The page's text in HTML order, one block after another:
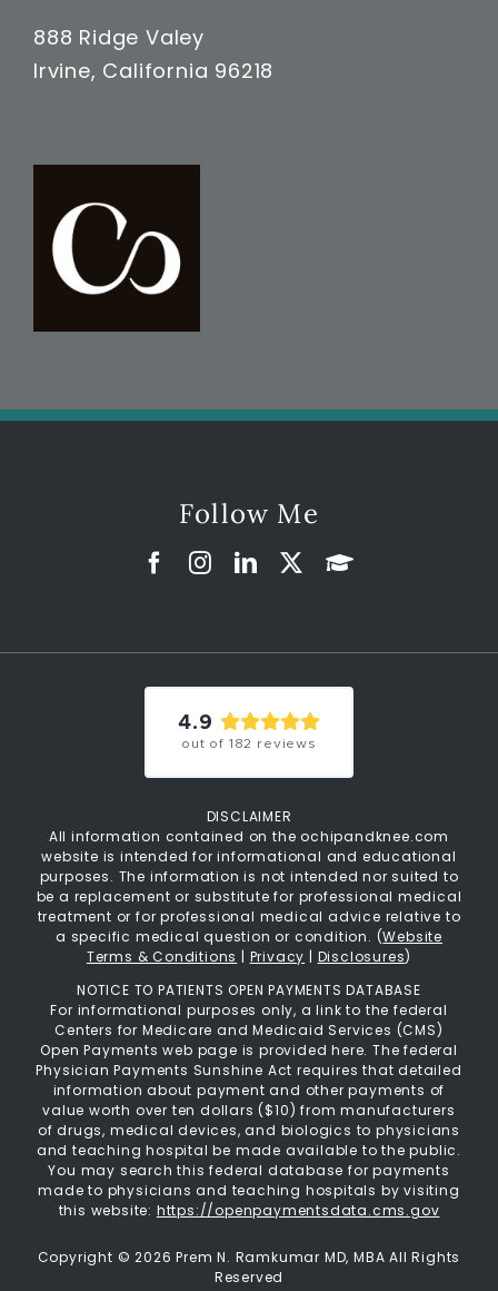
888 Ridge Valey
Irvine, California 96218
Follow Me
4.9
out of 182 reviews
DISCLAIMER
All information contained on the ochipandknee.com
website is intended for informational and educational
purposes. The information is not intended nor suited to
be a replacement or substitute for professional medical
treatment or for professional medical advice relative to
a specific medical question or condition. (Website
Terms & Conditions | Privacy | Disclosures)
NOTICE TO PATIENTS OPEN PAYMENTS DATABASE
For informational purposes only, a link to the federal
Centers for Medicare and Medicaid Services (CMS)
Open Payments web page is provided here. The federal
Physician Payments Sunshine Act requires that detailed
information about payment and other payments of
value worth over ten dollars ($10) from manufacturers
of drugs, medical devices, and biologics to physicians
and teaching hospital be made available to the public.
You may search this federal database for payments
made to physicians and teaching hospitals by visiting
this website: https://openpaymentsdata.cms.gov
Copyright ©2026 Prem N. Ramkumar MD, MBA All Rights
Reserved